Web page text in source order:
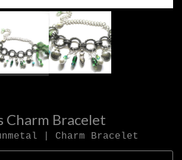
Charm Bracelet
| Charm Bracelet